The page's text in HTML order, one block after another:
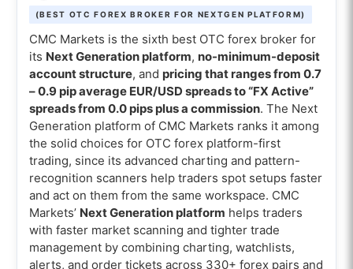
(BEST OTC FOREX BROKER FOR NEXTGEN PLATFORM)
CMC Markets is the sixth best OTC forex broker for
its Next Generation platform, no-minimum-deposit
account structure, and pricing that ranges from 0.7
– 0.9 pip average EUR/USD spreads to “FX Active”
spreads from 0.0 pips plus a commission. The Next
Generation platform of CMC Markets ranks it among
the solid choices for OTC forex platform-first
trading, since its advanced charting and pattern-
recognition scanners help traders spot setups faster
and act on them from the same workspace. CMC
Markets’ Next Generation platform helps traders
with faster market scanning and tighter trade
management by combining charting, watchlists,
alerts, and order tickets across 330+ forex pairs and